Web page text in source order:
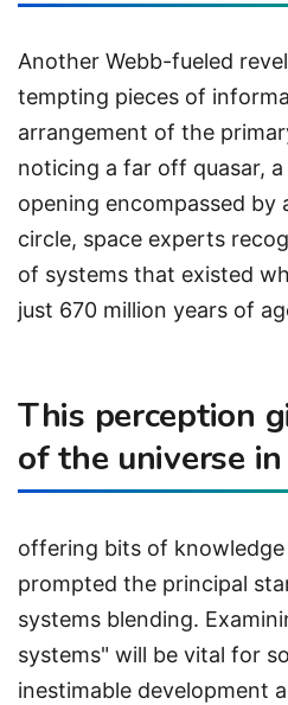
Another Webb-fueled
tempting pieces of
arrangement of the
noticing a far off quasar,
opening encompassed by
circle, space experts
of systems that existed
just 670 million years of
This perception
of the universe
offering bits of
prompted the principal
systems blending.
systems" will be vital for
inestimable development